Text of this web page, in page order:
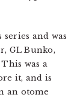
and was
GL Bunko,
was a
it, and is
an otome